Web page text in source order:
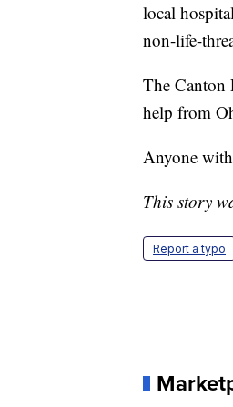
local
non-life-
The Canton
help from
Anyone
This story
Report a typo